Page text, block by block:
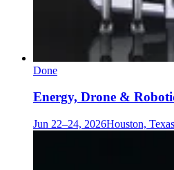
Done
Energy, Drone &
Jun 22–24, 2026Houston, Texas